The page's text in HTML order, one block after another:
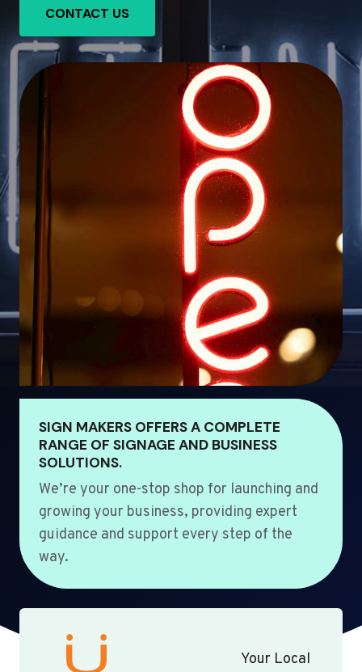
CONTACT US
SIGN MAKERS OFFERS A COMPLETE
RANGE OF SIGNAGE AND BUSINESS
SOLUTIONS.
We’re your one-stop shop for launching and
growing your business, providing expert
guidance and support every step of the
way.
Your Local